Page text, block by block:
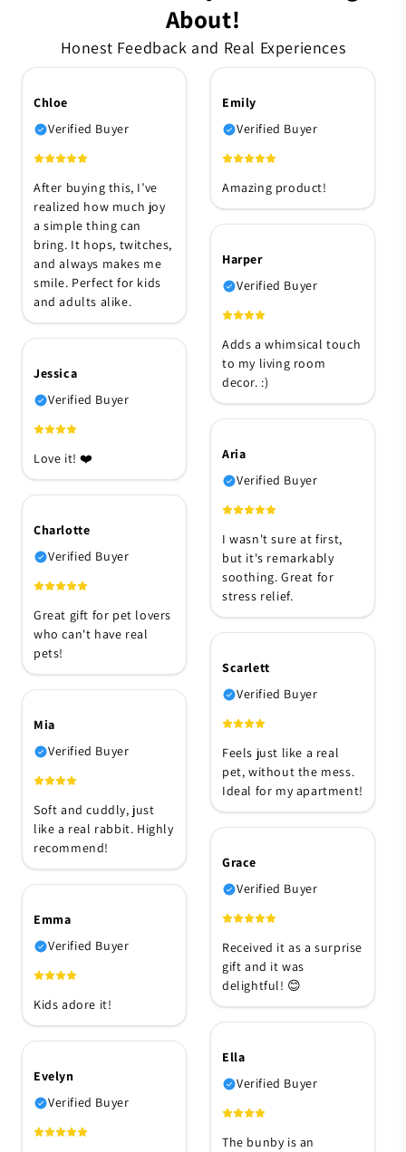
About!
Honest Feedback and Real Experiences
Chloe
Verified Buyer
After buying this, I’ve
realized how much joy
a simple thing can
bring. It hops, twitches,
and always makes me
smile. Perfect for kids
and adults alike.
Emily
Verified Buyer
Amazing product!
Harper
Verified Buyer
Adds a whimsical touch
to my living room
decor. :)
Jessica
Verified Buyer
Love it! ❤️
Aria
Verified Buyer
I wasn't sure at first,
but it's remarkably
soothing. Great for
stress relief.
Charlotte
Verified Buyer
Great gift for pet lovers
who can't have real
pets!
Scarlett
Verified Buyer
Feels just like a real
pet, without the mess.
Ideal for my apartment!
Mia
Verified Buyer
Soft and cuddly, just
like a real rabbit. Highly
recommend!
Grace
Verified Buyer
Received it as a surprise
gift and it was
delightful! 😊
Emma
Verified Buyer
Kids adore it!
Ella
Verified Buyer
The bunby is an
Evelyn
Verified Buyer